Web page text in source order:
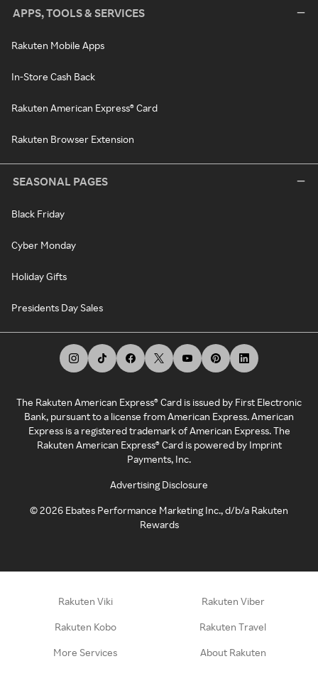
APPS, TOOLS & SERVICES
Rakuten Mobile Apps
In-Store Cash Back
Rakuten American Express® Card
Rakuten Browser Extension
SEASONAL PAGES
Black Friday
Cyber Monday
Holiday Gifts
Presidents Day Sales
The Rakuten American Express® Card is issued by First Electronic
Bank, pursuant to a license from American Express. American
Express is a registered trademark of American Express. The
Rakuten American Express® Card is powered by Imprint
Payments, Inc.
Advertising Disclosure
©2026 Ebates Performance Marketing Inc., d/b/a Rakuten
Rewards
Rakuten Viki Rakuten Viber
Rakuten Kobo Rakuten Travel
More Services About Rakuten